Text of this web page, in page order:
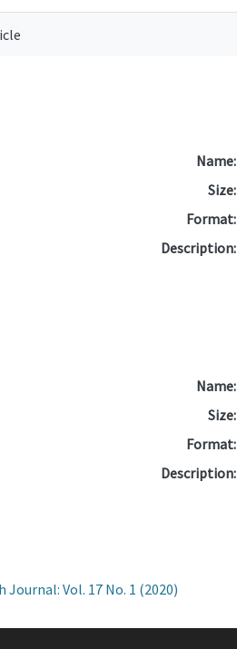
Name:
Size:
Format:
Description:
Name:
Size:
Format:
Description:
Vol. 17 No. 1 (2020)